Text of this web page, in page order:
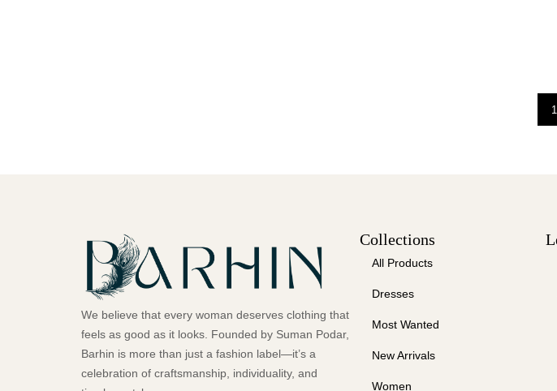
1
We believe that every woman deserves clothing that
feels as good as it looks. Founded by Suman Podar,
Barhin is more than just a fashion label—it’s a
celebration of craftsmanship, individuality, and
Collections
All Products
Dresses
Most Wanted
New Arrivals
Women